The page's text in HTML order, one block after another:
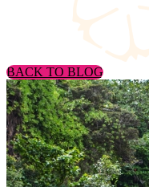
BACK TO BLOG